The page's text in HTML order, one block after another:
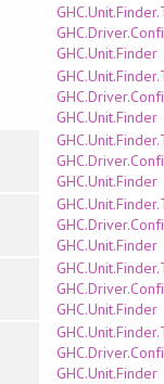
GHC.Unit.Finder
GHC.Unit.Finder
GHC.Unit.Finder
GHC.Unit.Finder
GHC.Unit.Finder
GHC.Unit.Finder